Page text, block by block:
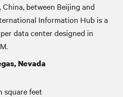
between Beijing and
Information Hub is a
data center designed in
Nevada
square feet